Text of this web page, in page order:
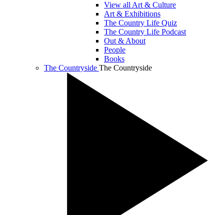
View all Art & Culture
Art & Exhibitions
The Country Life Quiz
The Country Life Podcast
Out & About
People
Books
The Countryside The Countryside